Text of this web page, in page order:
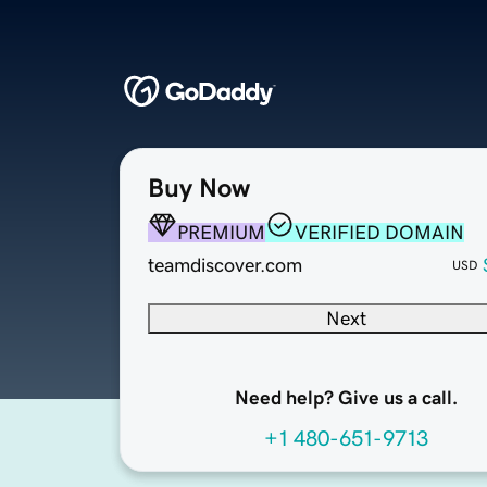
Buy Now
PREMIUM
VERIFIED DOMAIN
teamdiscover.com
USD
Next
Need help? Give us a call.
+1 480-651-9713